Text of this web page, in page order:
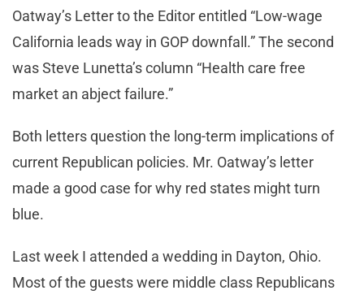
Oatway’s Letter to the Editor entitled “Low-wage
California leads way in GOP downfall.” The second
was Steve Lunetta’s column “Health care free
market an abject failure.”
Both letters question the long-term implications of
current Republican policies. Mr. Oatway’s letter
made a good case for why red states might turn
blue.
Last week I attended a wedding in Dayton, Ohio.
Most of the guests were middle class Republicans